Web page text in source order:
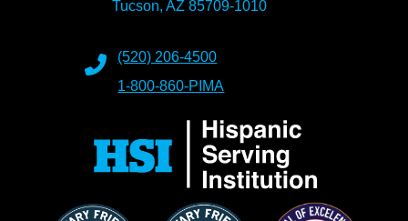
Tucson, AZ 85709-1010
(520) 206-4500
1-800-860-PIMA